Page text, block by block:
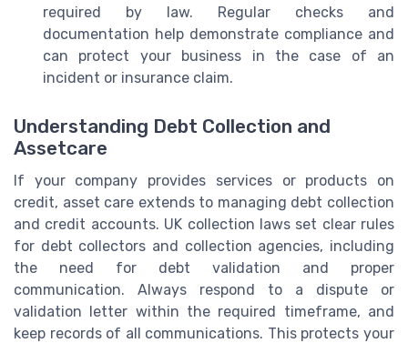
required by law. Regular checks and
documentation help demonstrate compliance and
can protect your business in the case of an
incident or insurance claim.
Understanding Debt Collection and
Assetcare
If your company provides services or products on
credit, asset care extends to managing debt collection
and credit accounts. UK collection laws set clear rules
for debt collectors and collection agencies, including
the need for debt validation and proper
communication. Always respond to a dispute or
validation letter within the required timeframe, and
keep records of all communications. This protects your